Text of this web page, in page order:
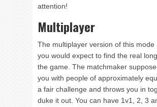
attention!
Multiplayer
The multiplayer version of this mode
you would expect to find the real
the game. The matchmaker
you with people of approximately
a fair challenge and throws you in
duke it out. You can have 1v1, 2, 3